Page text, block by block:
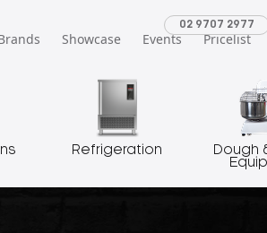
Showcase Events Pricelist
02 9707 2977
Refrigeration
Dough